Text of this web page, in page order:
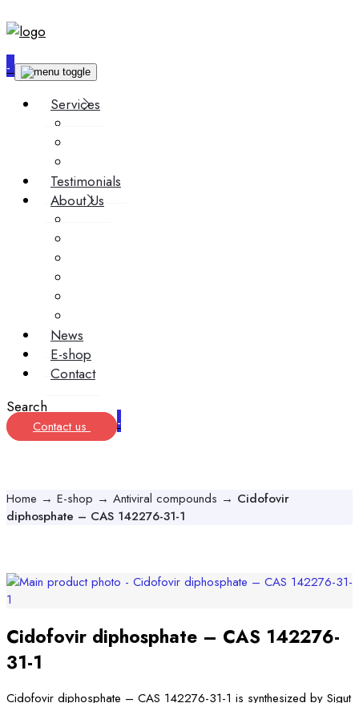
-
Services
Testimonials
About Us
News
E-shop
Contact
Search
Contact us -
Home → E-shop → Antiviral compounds → Cidofovir
diphosphate – CAS 142276-31-1
Cidofovir diphosphate – CAS 142276-
31-1
Cidofovir diphosphate – CAS 142276-31-1 is synthesized by Sigut